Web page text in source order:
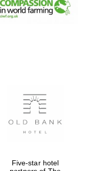
Five-star hotel